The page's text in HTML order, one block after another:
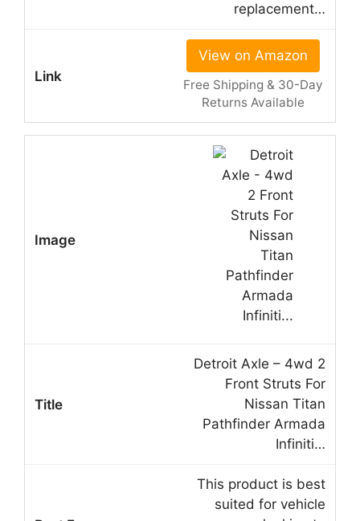
replacement…
View on Amazon
Free Shipping & 30-Day
Returns Available
Detroit Axle – 4wd 2
Front Struts For
Nissan Titan
Pathfinder Armada
Infiniti…
This product is best
suited for vehicle